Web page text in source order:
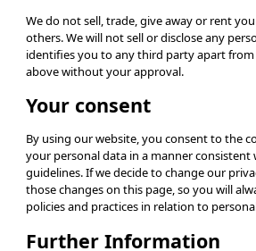
We do not sell, trade, give away or rent
others. We will not sell or disclose any
identifies you to any third party apart
above without your approval.
Your consent
By using our website, you consent to the
your personal data in a manner consistent
guidelines. If we decide to change our
those changes on this page, so you will
policies and practices in relation to
Further Information